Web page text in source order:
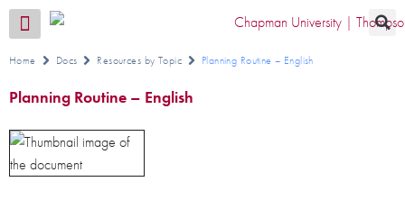
Home Docs Resources by Topic Planning Routine – English
Planning Routine – English